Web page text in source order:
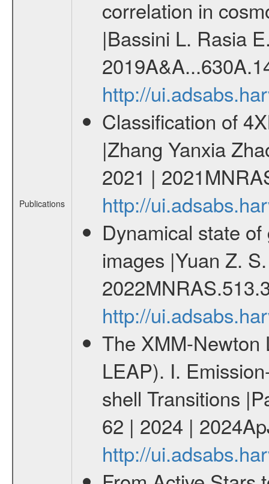
Publications
correlation in
|Bassini L. Rasia
http://
Classification of
|Zhang Yanxia
2021 |
http://
Dynamical state
images |Yuan Z.
http://
The XMM-Newton
LEAP). I.
shell Transitions
62 | 2024 |
http://